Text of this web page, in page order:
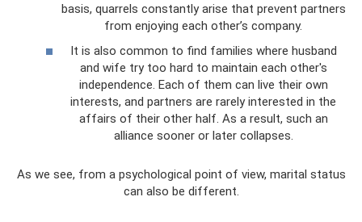
basis, quarrels constantly arise that prevent partners
from enjoying each other’s company.
It is also common to find families where husband
and wife try too hard to maintain each other's
independence. Each of them can live their own
interests, and partners are rarely interested in the
affairs of their other half. As a result, such an
alliance sooner or later collapses.
As we see, from a psychological point of view, marital status
can also be different.